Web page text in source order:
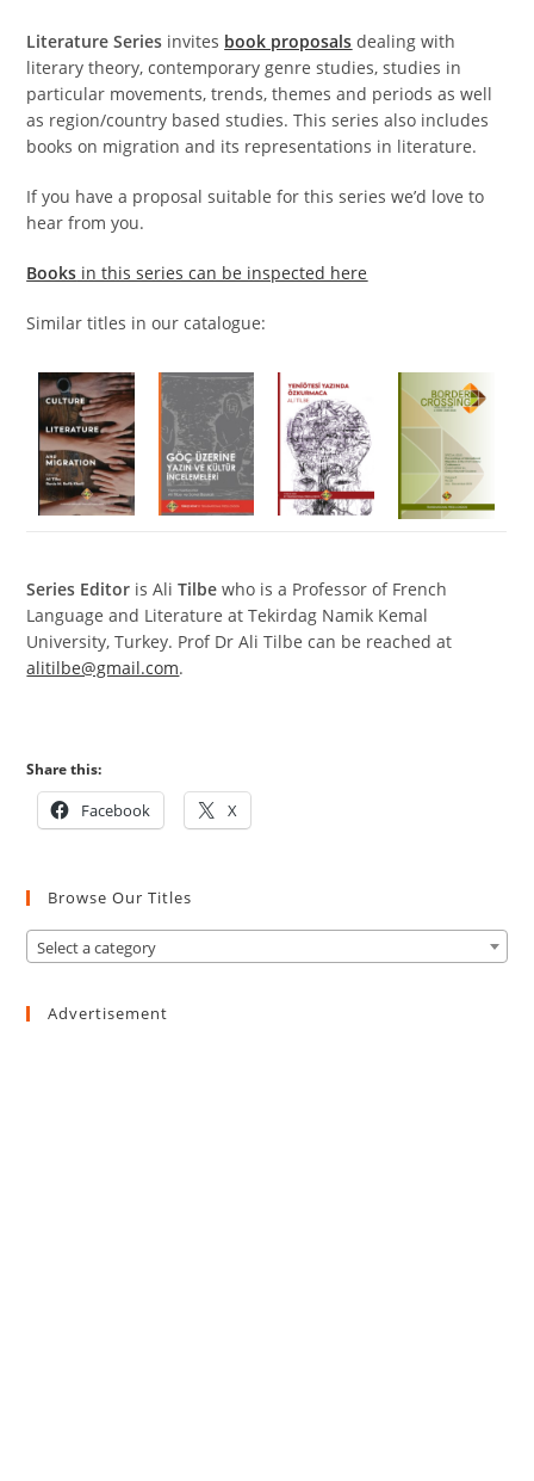
Literature Series invites book proposals dealing with
literary theory, contemporary genre studies, studies in
particular movements, trends, themes and periods as well
as region/country based studies. This series also includes
books on migration and its representations in literature.
If you have a proposal suitable for this series we’d love to
hear from you.
Books in this series can be inspected here
Similar titles in our catalogue:
Series Editor is AliTilbe who is a Professor of French
Language and Literature at Tekirdag Namik Kemal
University, Turkey. Prof Dr Ali Tilbe can be reached at
alitilbe@gmail.com.
Share this:
Facebook X
Browse Our Titles
Select a category
Advertisement